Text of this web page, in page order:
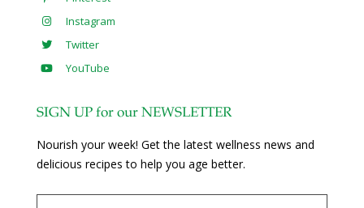
Instagram
Twitter
YouTube
SIGN UP for our NEWSLETTER
Nourish your week! Get the latest wellness news and
delicious recipes to help you age better.